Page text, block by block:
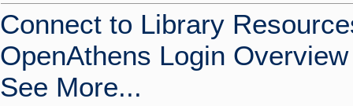
Connect to Library
OpenAthens Login Overview
See More...